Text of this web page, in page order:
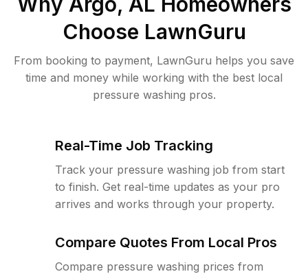
Choose LawnGuru
From booking to payment, LawnGuru helps you save
time and money while working with the best local
pressure washing pros.
Real-Time Job Tracking
Track your pressure washing job from start
to finish. Get real-time updates as your pro
arrives and works through your property.
Compare Quotes From Local Pros
Compare pressure washing prices from